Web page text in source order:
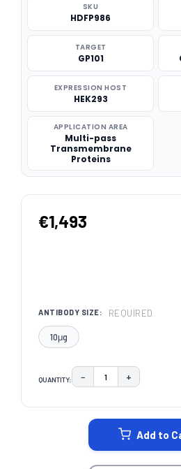
SKU
HDFP986
TARGET
GP101
EXPRESSION HOST
HEK293
APPLICATION AREA
Multi-pass
Transmembrane
Proteins
€1,493
ANTIBODY SIZE: REQUIRED
10μg
QUANTITY: DECREASE
− INCREASE
+
Add to